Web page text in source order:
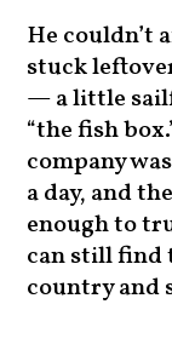
He couldn’t
stuck
— a little
“the fish
company
a day, and
enough to
can still find
country and